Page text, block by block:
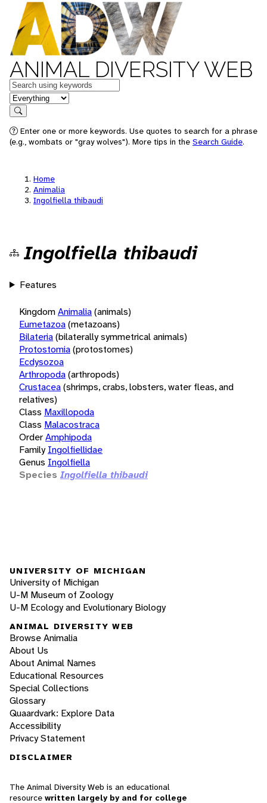
ANIMAL DIVERSITY WEB
Keywords
in feature
Search
Enter one or more keywords. Use quotes to search for a phrase
(e.g., wombats or "gray wolves"). More tips in the Search Guide.
Home
Animalia
Ingolfiella thibaudi
Ingolfiella thibaudi
Features
KingdomAnimalia(animals)
Eumetazoa(metazoans)
Bilateria(bilaterally symmetrical animals)
Protostomia(protostomes)
Ecdysozoa
Arthropoda(arthropods)
Crustacea(shrimps, crabs, lobsters, water fleas, and
relatives)
Class Maxillopoda
Class Malacostraca
OrderAmphipoda
Family Ingolfiellidae
Genus Ingolfiella
Species Ingolfiella thibaudi
UNIVERSITY OF MICHIGAN
University of Michigan
U-M Museum of Zoology
U-M Ecology and Evolutionary Biology
ANIMAL DIVERSITY WEB
Browse Animalia
About Us
About Animal Names
Educational Resources
Special Collections
Glossary
Quaardvark: Explore Data
Accessibility
Privacy Statement
DISCLAIMER
The Animal Diversity Web is an educational
resource written largely by and for college